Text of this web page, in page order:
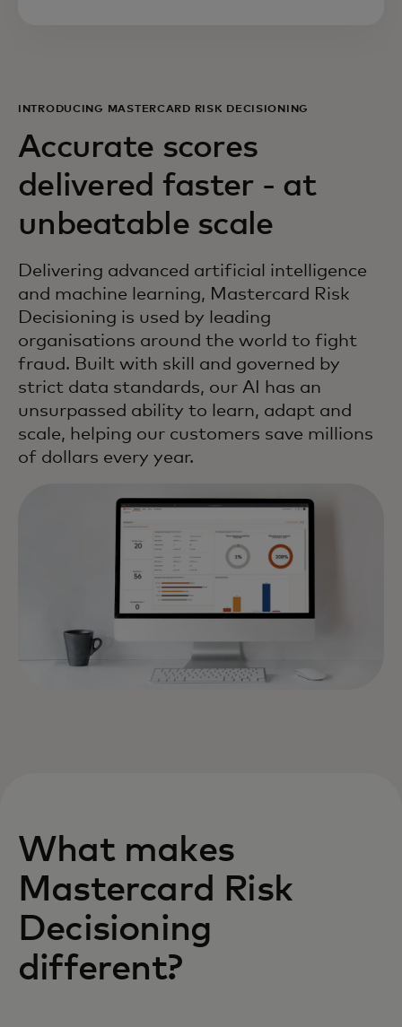
INTRODUCING MASTERCARD RISK DECISIONING
Accurate scores
delivered faster - at
unbeatable scale
Delivering advanced artificial intelligence
and machine learning, Mastercard Risk
Decisioning is used by leading
organisations around the world to fight
fraud. Built with skill and governed by
strict data standards, our AI has an
unsurpassed ability to learn, adapt and
scale, helping our customers save millions
of dollars every year.
What makes
Mastercard Risk
Decisioning
different?